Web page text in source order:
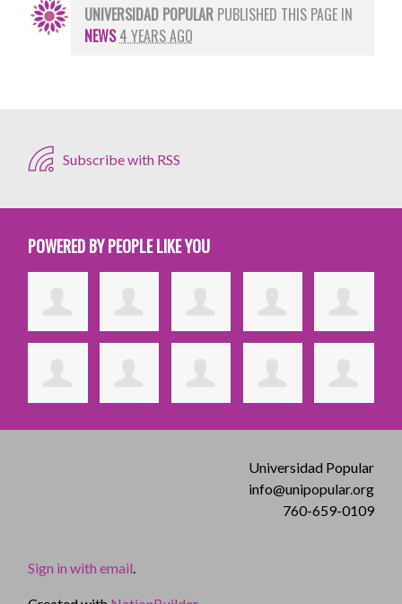
UNIVERSIDAD POPULAR PUBLISHED THIS PAGE IN
NEWS4 YEARS AGO
Subscribe with RSS
POWERED BY PEOPLE LIKE YOU
Universidad Popular
info@unipopular.org
760-659-0109
Sign in with email